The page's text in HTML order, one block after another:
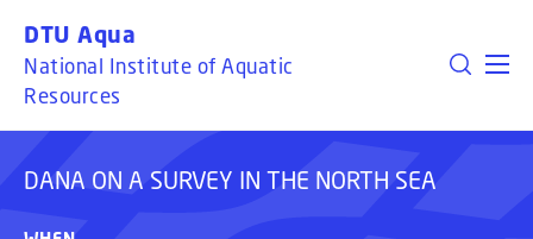
DTU Aqua
National Institute of Aquatic
Resources
DANA ON A SURVEY IN THE NORTH SEA
DANA ON A SURVEY IN THE NORTH SEA